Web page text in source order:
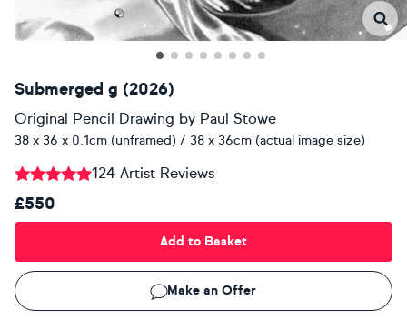
Submerged g (2026)
Original Pencil Drawing by Paul Stowe
38 x 36 x 0.1cm (unframed) / 38 x 36cm (actual image size)
124 Artist Reviews
£550
Add to Basket
Make an Offer